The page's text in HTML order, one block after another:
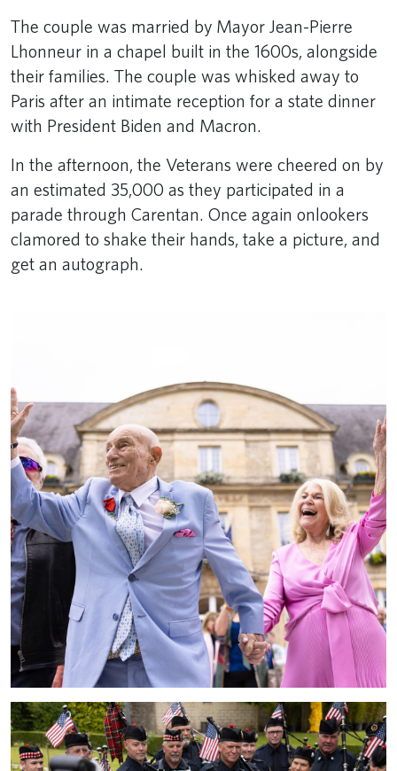
The couple was married by Mayor Jean-Pierre
Lhonneur in a chapel built in the 1600s, alongside
their families. The couple was whisked away to
Paris after an intimate reception for a state dinner
with President Biden and Macron.
In the afternoon, the Veterans were cheered on by
an estimated 35,000 as they participated in a
parade through Carentan. Once again onlookers
clamored to shake their hands, take a picture, and
get an autograph.